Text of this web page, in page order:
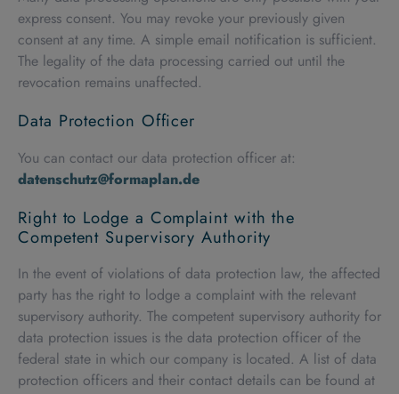
express consent. You may revoke your previously given
consent at any time. A simple email notification is sufficient.
The legality of the data processing carried out until the
revocation remains unaffected.
Data Protection Officer
You can contact our data protection officer at:
datenschutz@formaplan.de
Right to Lodge a Complaint with the
Competent Supervisory Authority
In the event of violations of data protection law, the affected
party has the right to lodge a complaint with the relevant
supervisory authority. The competent supervisory authority for
data protection issues is the data protection officer of the
federal state in which our company is located. A list of data
protection officers and their contact details can be found at